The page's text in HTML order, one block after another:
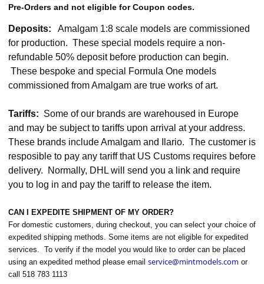
Pre-Orders and not eligible for Coupon codes.
Deposits:
Amalgam 1:8 scale models are commissioned
for production. These special models require a non-
refundable 50% deposit before production can begin.
These bespoke and special Formula One models
commissioned from Amalgam are true works of art.
Tariffs: Some of our brands are warehoused in Europe
and may be subject to tariffs upon arrival at your address.
These brands include Amalgam and Ilario. The customer is
resposible to pay any tariff that US Customs requires before
delivery. Normally, DHL will send you a link and require
you to log in and pay the tariff to release the item.
CAN I EXPEDITE SHIPMENT OF MY ORDER?
For domestic customers, during checkout, you can select your choice of
expedited shipping methods. Some items are not eligible for expedited
services. To verify if the model you would like to order can be placed
using an expedited method please email service@mintmodels.com or
call 518 783 1113